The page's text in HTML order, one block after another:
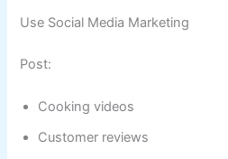
Use Social Media Marketing
Post:
Cooking videos
Customer reviews